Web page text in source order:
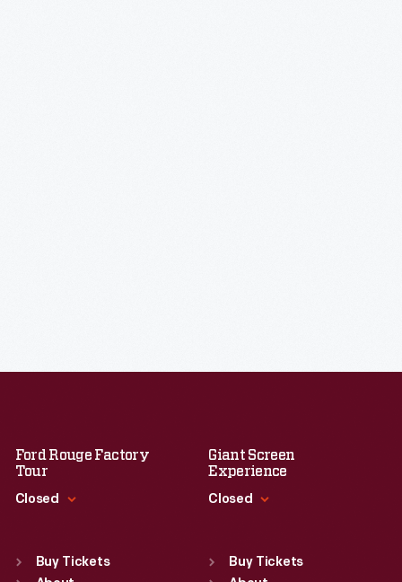
Ford Rouge Factory
Tour
Closed
Sun :Closed
Buy Tickets
Giant Screen
Experience
Closed
Sun :
9:30 a.m.-5 p.m.
Buy Tickets